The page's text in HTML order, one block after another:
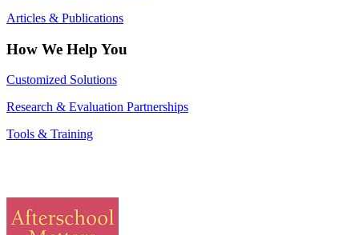
Articles & Publications
How We Help You
Customized Solutions
Research & Evaluation Partnerships
Tools & Training